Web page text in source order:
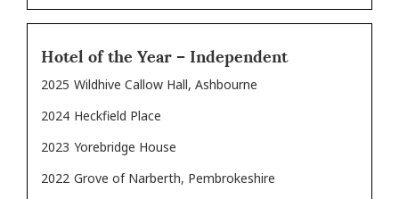
Hotel of the Year – Independent
2025 Wildhive Callow Hall, Ashbourne
2024 Heckfield Place
2023 Yorebridge House
2022 Grove of Narberth, Pembrokeshire